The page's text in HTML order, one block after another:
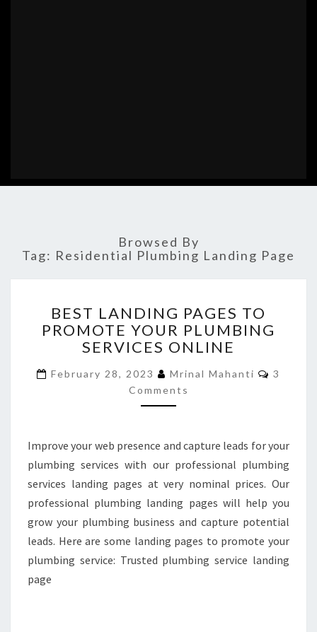
Browsed By
Tag: Residential Plumbing Landing Page
LANDING
PAGES
TO
YOUR
PLUMBING
SERVICES
BEST LANDING PAGES TO
PROMOTE YOUR PLUMBING
SERVICES ONLINE
February 28, 2023 Mrinal Mahanti
3
Comments
Improve your web presence and capture leads for your
plumbing services with our professional plumbing
services landing pages at very nominal prices. Our
professional plumbing landing pages will help you
grow your plumbing business and capture potential
leads. Here are some landing pages to promote your
plumbing service: Trusted plumbing service landing
page